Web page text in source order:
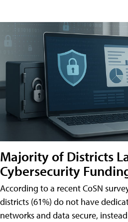
Majority of Districts
Cybersecurity
According to a recent CoSN
districts (61%) do not have
networks and data secure,